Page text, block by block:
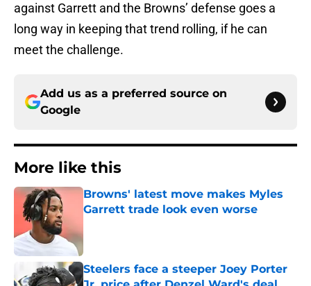
against Garrett and the Browns’ defense goes a
long way in keeping that trend rolling, if he can
meet the challenge.
Add us as a preferred source on
Google
More like this
Browns' latest move makes Myles
Garrett trade look even worse
Steelers face a steeper Joey Porter